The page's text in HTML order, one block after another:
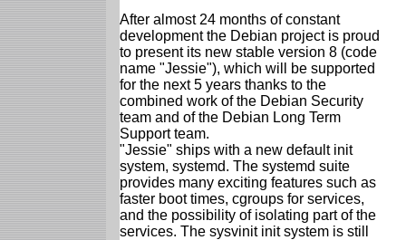
After almost 24 months of constant
development the Debian project is proud
to present its new stable version 8 (code
name "Jessie"), which will be supported
for the next 5 years thanks to the
combined work of the Debian Security
team and of the Debian Long Term
Support team.
"Jessie" ships with a new default init
system, systemd. The systemd suite
provides many exciting features such as
faster boot times, cgroups for services,
and the possibility of isolating part of the
services. The sysvinit init system is still